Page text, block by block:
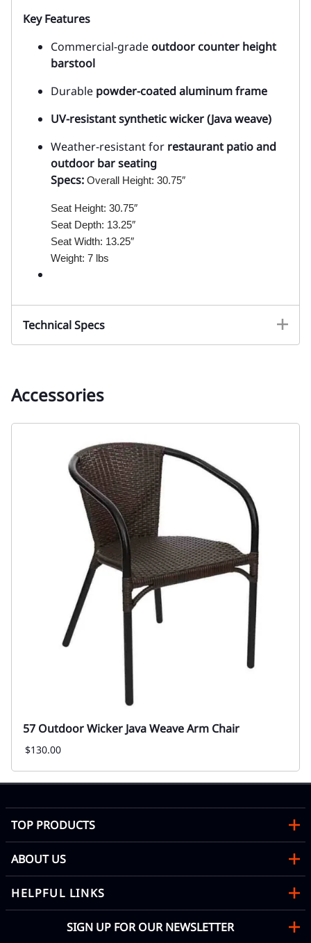
Key Features
Commercial-gradeoutdoor counter height
barstool
Durable powder-coated aluminum frame
UV-resistant synthetic wicker (Java weave)
Weather-resistant for restaurant patio and
outdoor bar seating
Specs: Overall Height: 30.75″
Seat Height: 30.75″
Seat Depth: 13.25″
Seat Width: 13.25″
Weight: 7 lbs
Technical Specs
Accessories
57 Outdoor Wicker Java Weave Arm Chair
$130.00
TOP PRODUCTS
ABOUT US
HELPFUL LINKS
SIGN UP FOR OUR NEWSLETTER